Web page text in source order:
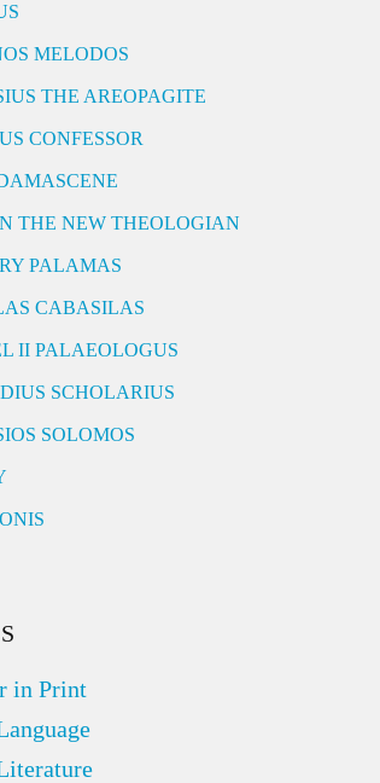
MELODOS
THE AREOPAGITE
CONFESSOR
THE NEW THEOLOGIAN
PALAMAS
CABASILAS
II PALAEOLOGUS
SCHOLARIUS
SOLOMOS
in Print